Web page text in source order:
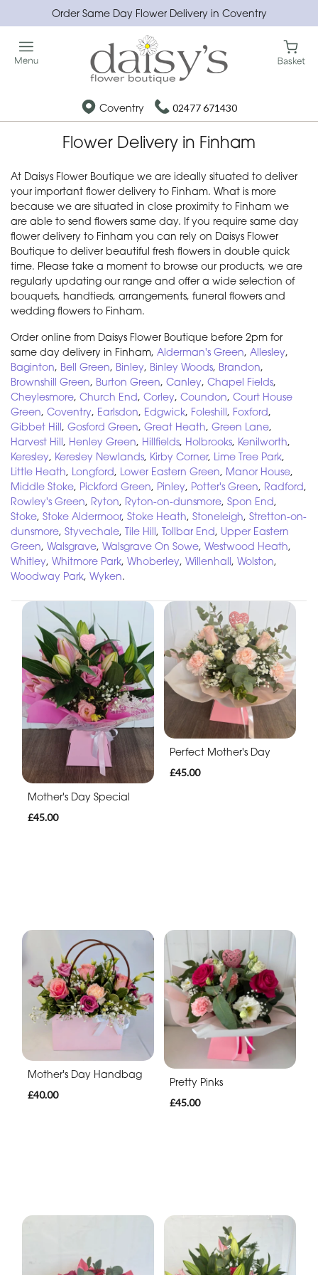
Order Same Day Flower Delivery in Coventry
Coventry 02477 671430
Flower Delivery in Finham
At Daisys Flower Boutique we are ideally situated to deliver
your important flower delivery to Finham. What is more
because we are situated in close proximity to Finham we
are able to send flowers same day. If you require same day
flower delivery to Finham you can rely on Daisys Flower
Boutique to deliver beautiful fresh flowers in double quick
time. Please take a moment to browse our products, we are
regularly updating our range and offer a wide selection of
bouquets, handtieds, arrangements, funeral flowers and
wedding flowers to Finham.
Order online from Daisys Flower Boutique before 2pm for
same day delivery in Finham, Alderman's Green, Allesley,
Baginton, Bell Green, Binley, Binley Woods, Brandon,
Brownshill Green, Burton Green, Canley, Chapel Fields,
Cheylesmore, Church End, Corley, Coundon, Court House
Green, Coventry, Earlsdon, Edgwick, Foleshill, Foxford,
Gibbet Hill, Gosford Green, Great Heath, Green Lane,
Harvest Hill, Henley Green, Hillfields, Holbrooks, Kenilworth,
Keresley, Keresley Newlands, Kirby Corner, Lime Tree Park,
Little Heath, Longford, Lower Eastern Green, Manor House,
Middle Stoke, Pickford Green, Pinley, Potter's Green, Radford,
Rowley's Green, Ryton, Ryton-on-dunsmore, Spon End,
Stoke, Stoke Aldermoor, Stoke Heath, Stoneleigh, Stretton-on-
dunsmore, Styvechale, Tile Hill, Tollbar End, Upper Eastern
Green, Walsgrave, Walsgrave On Sowe, Westwood Heath,
Whitley, Whitmore Park, Whoberley, Willenhall, Wolston,
Woodway Park, Wyken.
Mother's Day Special
£45.00
Perfect Mother's Day
£45.00
Mother's Day Handbag
£40.00
Pretty Pinks
£45.00